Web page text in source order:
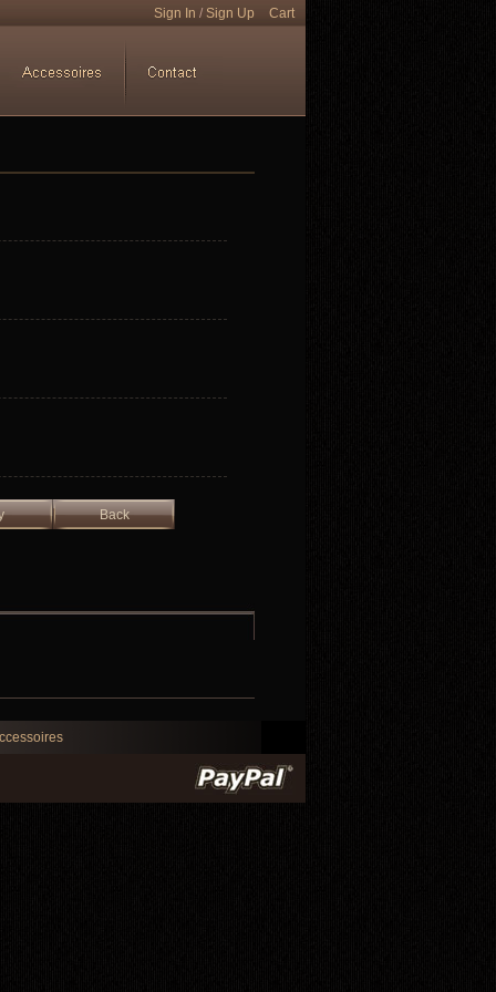
Sign In /Sign Up Cart
Back